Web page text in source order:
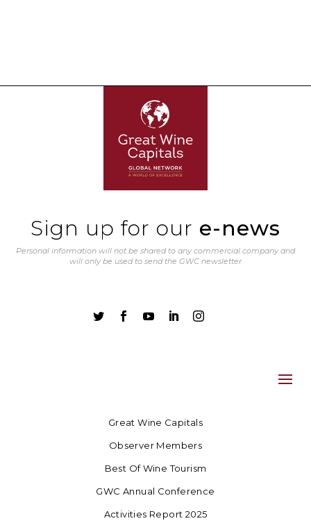
Sign up for our e-news
Personal information will not be shared to any commercial company and
will only be used to send the GWC newsletter
    
Great Wine Capitals
Observer Members
Best Of Wine Tourism
GWC Annual Conference
Activities Report 2025